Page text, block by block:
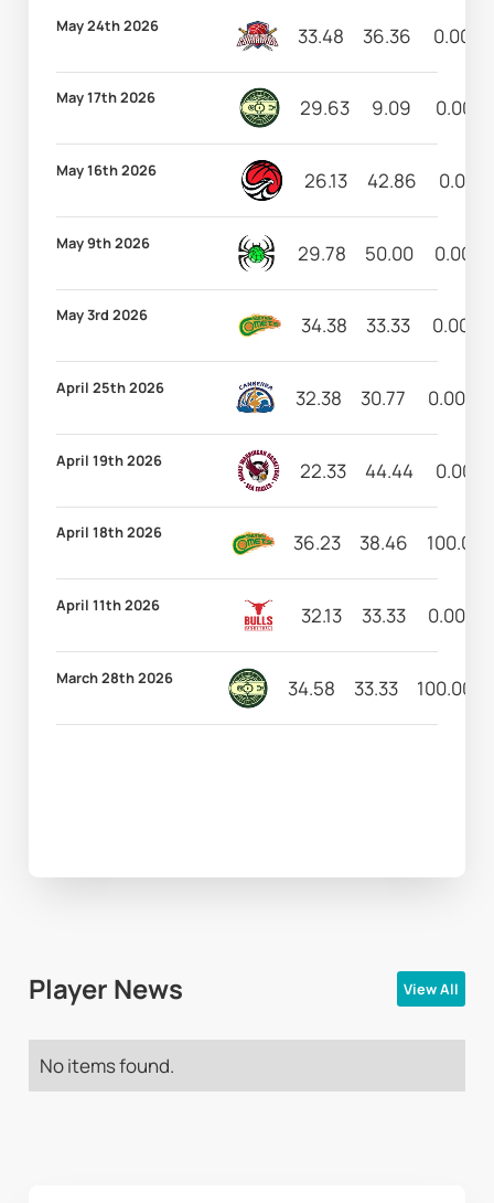
May 24th 2026 33.48 36.36 0.00
May 17th 2026 29.63 9.09 0.00
May 16th 2026 26.13 42.86 0.00
May 9th 2026 29.78 50.00 0.00
May 3rd 2026 34.38 33.33 0.00
April 25th 2026 32.38 30.77 0.00
April 19th 2026 22.33 44.44 0.00
April 18th 2026 36.23 38.46 100.00
April 11th 2026 32.13 33.33 0.00
March 28th 2026 34.58 33.33 100.00
Player News View All
No items found.